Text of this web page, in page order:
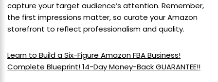
capture your target audience’s attention. Remember,
the first impressions matter, so curate your Amazon
storefront to reflect professionalism and quality.
Learn to Build a Six-Figure Amazon FBA Business!
Complete Blueprint! 14-Day Money-Back GUARANTEE!!